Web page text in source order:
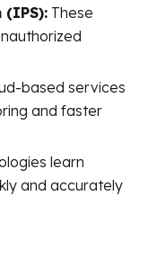
(IPS): These
based services
and faster
learn
and accurately